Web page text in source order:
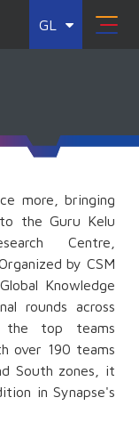
GL
more, bringing
the Guru Kelu
Centre,
by CSM
Knowledge
rounds across
the top teams
over 190 teams
South zones, it
in Synapse's